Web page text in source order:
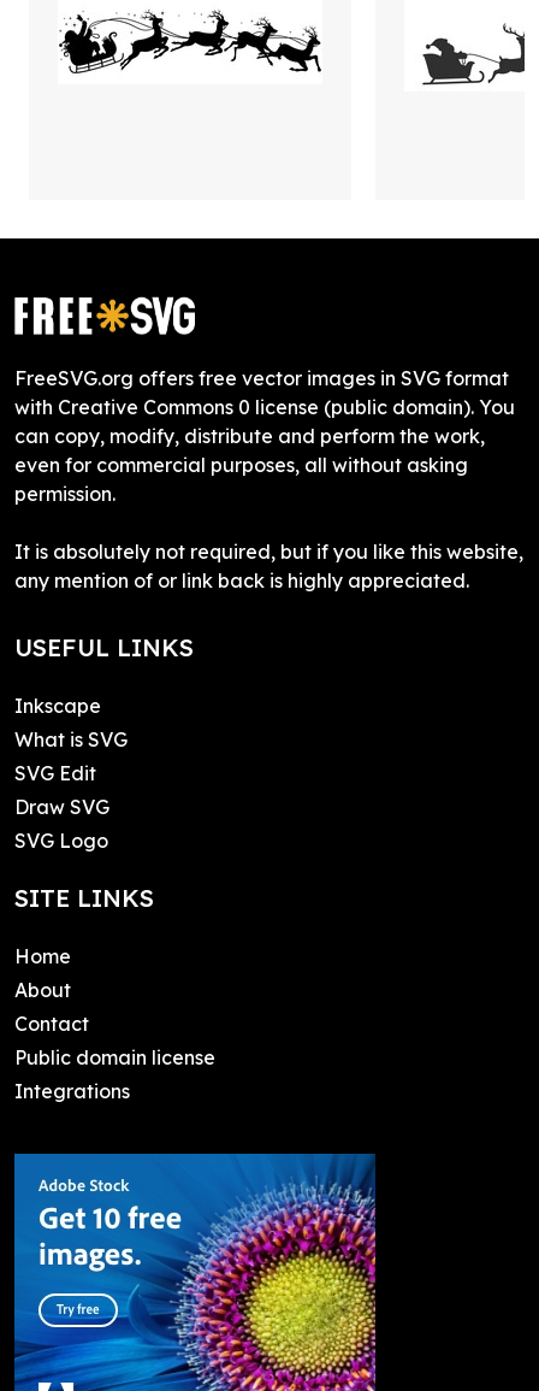
FreeSVG.org offers free vector images in SVG format
with Creative Commons 0 license (public domain). You
can copy, modify, distribute and perform the work,
even for commercial purposes, all without asking
permission.
It is absolutely not required, but if you like this website,
any mention of or link back is highly appreciated.
USEFUL LINKS
Inkscape
What is SVG
SVG Edit
Draw SVG
SVG Logo
SITE LINKS
Home
About
Contact
Public domain license
Integrations